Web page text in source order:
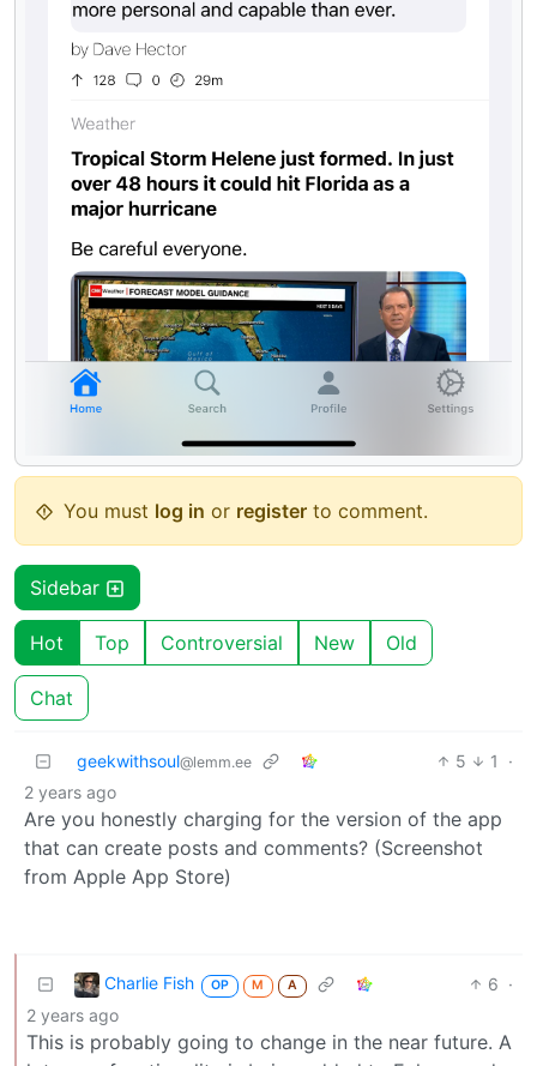
You must log in or register to comment.
Sidebar
Hot Top Controversial New Old
Chat
geekwithsoul@lemm.ee 5 1
·
2 years ago
Are you honestly charging for the version of the app
that can create posts and comments? (Screenshot
from Apple App Store)
Charlie Fish OP M A 6 ·
2 years ago
This is probably going to change in the near future. A